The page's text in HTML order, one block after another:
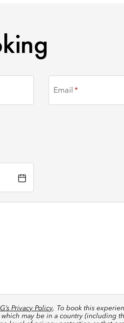
Email
Privacy Policy. To book this
may be in a country (including